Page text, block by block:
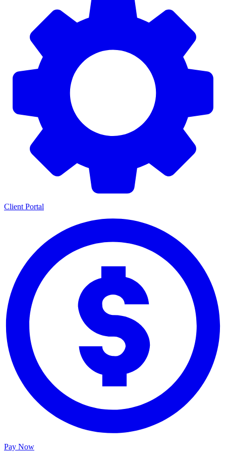
Client Portal
Pay Now